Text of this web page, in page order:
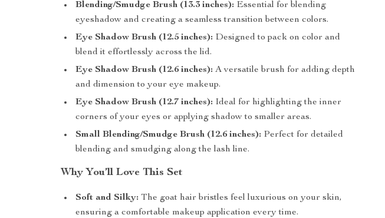
Blending/Smudge Brush (13.3 inches): Essential for blending
eyeshadow and creating a seamless transition between colors.
Eye Shadow Brush (12.5 inches): Designed to pack on color and
blend it effortlessly across the lid.
Eye Shadow Brush (12.6 inches): A versatile brush for adding depth
and dimension to your eye makeup.
Eye Shadow Brush (12.7 inches): Ideal for highlighting the inner
corners of your eyes or applying shadow to smaller areas.
Small Blending/Smudge Brush (12.6 inches): Perfect for detailed
blending and smudging along the lash line.
Why You’ll Love This Set
Soft and Silky: The goat hair bristles feel luxurious on your skin,
ensuring a comfortable makeup application every time.